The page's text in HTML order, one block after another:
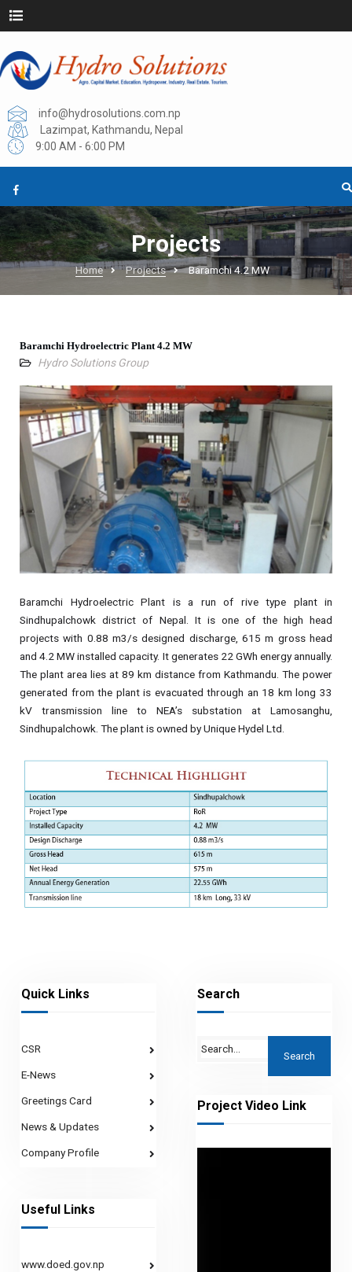
info@hydrosolutions.com.np
Lazimpat, Kathmandu, Nepal
9:00 AM - 6:00 PM
Projects
Home Projects Baramchi 4.2 MW
Baramchi Hydroelectric Plant 4.2 MW
Hydro Solutions Group
Baramchi Hydroelectric Plant is a run of rive type plant in
Sindhupalchowk district of Nepal. It is one of the high head
projects with 0.88 m3/s designed discharge, 615 m gross head
and 4.2 MW installed capacity. It generates 22 GWh energy annually.
The plant area lies at 89 km distance from Kathmandu. The power
generated from the plant is evacuated through an 18 km long 33
kV transmission line to NEA’s substation at Lamosanghu,
Sindhupalchowk. The plant is owned by Unique Hydel Ltd.
Search
Project Video Link
Quick Links
CSR
E-News
Greetings Card
News & Updates
Company Profile
Useful Links
www.doed.gov.np